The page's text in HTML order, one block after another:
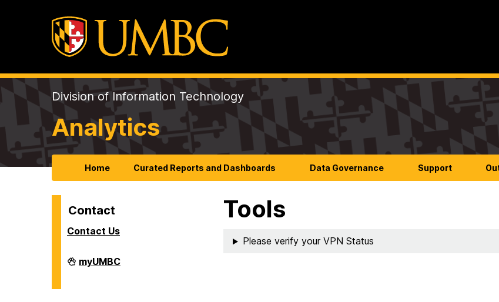
Division of Information Technology
Analytics
Home Curated Reports and Dashboards Data Governance Support
Contact
Contact Us
Analytics
on
myUMBC
Tools
Please verify your VPN Status